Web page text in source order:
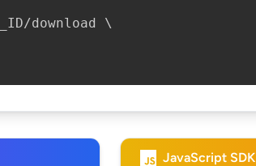
download \
JavaScript SDK